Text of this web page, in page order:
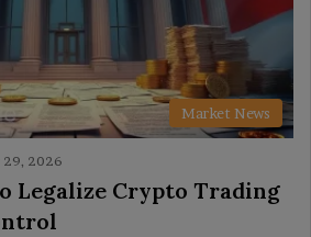
Market News
29, 2026
Legalize Crypto Trading